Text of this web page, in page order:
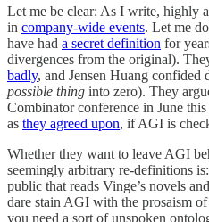
Let me be clear: As I write, highly
in company-wide events. Let me
have had a secret definition for
divergences from the original).
badly, and Jensen Huang confided
possible thing into zero). They
Combinator conference in June
as they agreed upon, if AGI is
Whether they want to leave AGI
seemingly arbitrary re-definitions
public that reads Vinge’s novels
dare stain AGI with the prosaism
you need a sort of unspoken